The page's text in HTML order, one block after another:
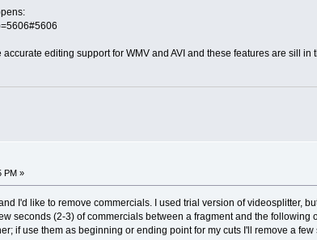
editing support for WMV and AVI and these features are sill in
PM »
I'd like to remove commercials. I used trial version of videosplitter,
seconds (2-3) of commercials between a fragment and the following
if use them as beginning or ending point for my cuts I'll remove a